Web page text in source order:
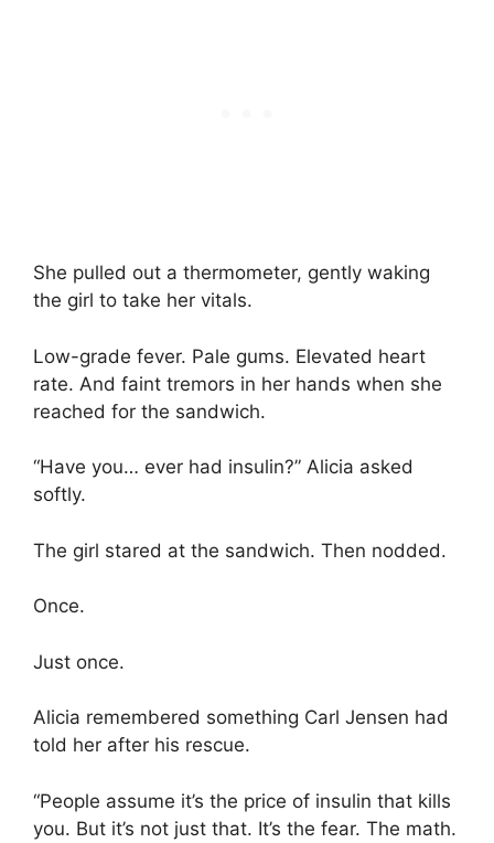
She pulled out a thermometer, gently waking
the girl to take her vitals.
Low-grade fever. Pale gums. Elevated heart
rate. And faint tremors in her hands when she
reached for the sandwich.
“Have you… ever had insulin?” Alicia asked
softly.
The girl stared at the sandwich. Then nodded.
Once.
Just once.
Alicia remembered something Carl Jensen had
told her after his rescue.
“People assume it’s the price of insulin that kills
you. But it’s not just that. It’s the fear. The math.